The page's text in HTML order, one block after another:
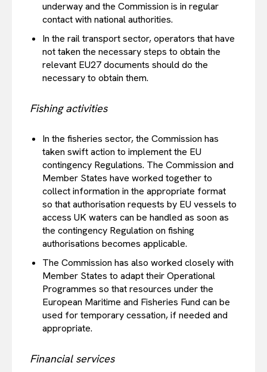
underway and the Commission is in regular
contact with national authorities.
In the rail transport sector, operators that have
not taken the necessary steps to obtain the
relevant EU27 documents should do the
necessary to obtain them.
Fishing activities
In the fisheries sector, the Commission has
taken swift action to implement the EU
contingency Regulations. The Commission and
Member States have worked together to
collect information in the appropriate format
so that authorisation requests by EU vessels to
access UK waters can be handled as soon as
the contingency Regulation on fishing
authorisations becomes applicable.
The Commission has also worked closely with
Member States to adapt their Operational
Programmes so that resources under the
European Maritime and Fisheries Fund can be
used for temporary cessation, if needed and
appropriate.
Financial services